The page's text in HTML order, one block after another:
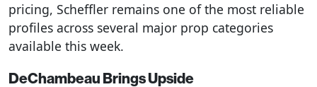
pricing, Scheffler remains one of the most reliable
profiles across several major prop categories
available this week.
DeChambeau Brings Upside